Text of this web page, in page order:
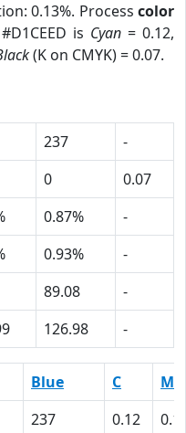
0.13%. Process color
is Cyan= 0.12,
(K on CMYK) = 0.07.
237
-
0
0.07
0.87%
-
0.93%
-
89.08
-
126.98 -
Blue C
M
237 0.12